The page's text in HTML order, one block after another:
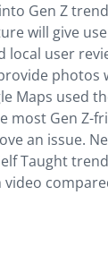
Gen Z
will give
user
photos
Maps used
most Gen Z-
an issue.
Taught